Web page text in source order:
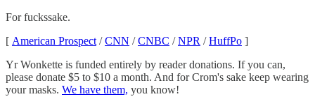
For fuckssake.
[ American Prospect /CNN /CNBC /NPR /HuffPo ]
Yr Wonkette is funded entirely by reader donations. If you can,
please donate $5 to $10 a month. And for Crom's sake keep wearing
your masks. We have them, you know!